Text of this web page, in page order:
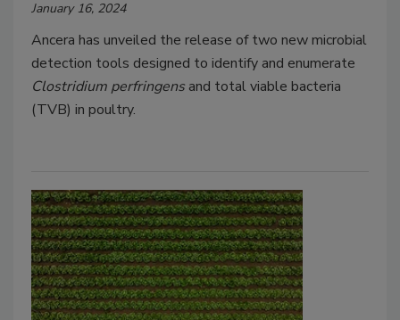
January 16, 2024
Ancera has unveiled the release of two new microbial
detection tools designed to identify and enumerate
Clostridium perfringens and total viable bacteria
(TVB) in poultry.